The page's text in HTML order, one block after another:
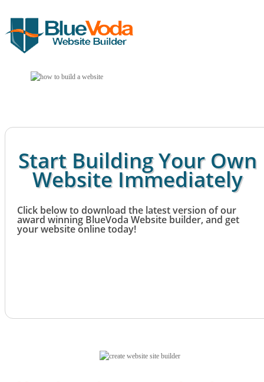
Start Building Your Own
Website Immediately
Click below to download the latest version of our
award winning BlueVoda Website builder, and get
your website online today!